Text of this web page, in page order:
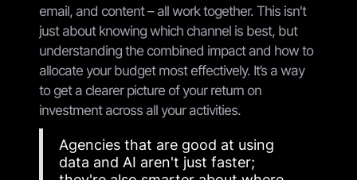
email, and content – all work together. This isn't
just about knowing which channel is best, but
understanding the combined impact and how to
allocate your budget most effectively. It’s a way
to get a clearer picture of your return on
investment across all your activities.
Agencies that are good at using
data and AI aren't just faster;